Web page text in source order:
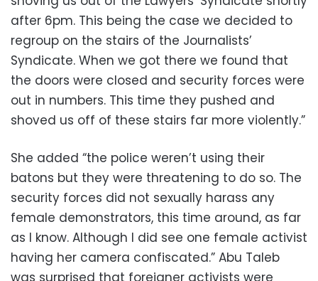
after 6pm. This being the case we decided to
regroup on the stairs of the Journalists’
Syndicate. When we got there we found that
the doors were closed and security forces were
out in numbers. This time they pushed and
shoved us off of these stairs far more violently.”
She added “the police weren’t using their
batons but they were threatening to do so. The
security forces did not sexually harass any
female demonstrators, this time around, as far
as I know. Although I did see one female activist
having her camera confiscated.” Abu Taleb
was surprised that foreigner activists were